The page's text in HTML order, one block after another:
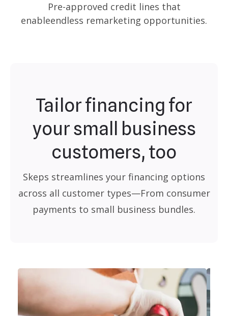
Pre-approved credit lines that
enableendless remarketing opportunities.
Tailor financing for
your small business
customers, too
Skeps streamlines your financing options
across all customer types—From consumer
payments to small business bundles.